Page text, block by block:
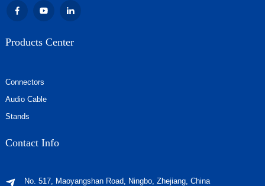
Products Center
Connectors
Audio Cable
Stands
Contact Info
No. 517, Maoyangshan Road, Ningbo, Zhejiang, China